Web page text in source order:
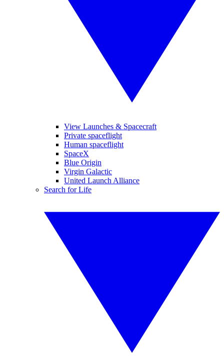
View Launches & Spacecraft
Private spaceflight
Human spaceflight
SpaceX
Blue Origin
Virgin Galactic
United Launch Alliance
Search for Life